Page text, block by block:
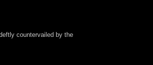
countervailed by the